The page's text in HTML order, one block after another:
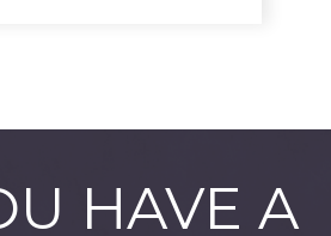
HAVE A